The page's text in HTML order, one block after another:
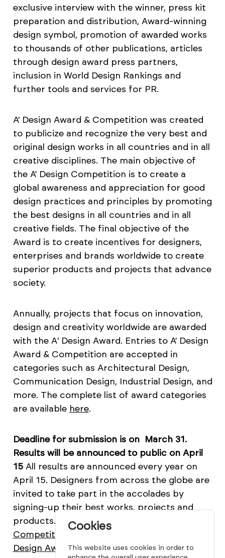
exclusive interview with the winner, press kit
preparation and distribution, Award-winning
design symbol, promotion of awarded works
to thousands of other publications, articles
through design award press partners,
inclusion in World Design Rankings and
further tools and services for PR.
A’ Design Award & Competition was created
to publicize and recognize the very best and
original design works in all countries and in all
creative disciplines. The main objective of
the A’ Design Competition is to create a
global awareness and appreciation for good
design practices and principles by promoting
the best designs in all countries and in all
creative fields. The final objective of the
Award is to create incentives for designers,
enterprises and brands worldwide to create
superior products and projects that advance
society.
Annually, projects that focus on innovation,
design and creativity worldwide are awarded
with the A' Design Award. Entries to A’ Design
Award & Competition are accepted in
categories such as Architectural Design,
Communication Design, Industrial Design, and
more. The complete list of award categories
are available here.
Deadline for submission is on March 31.
Results will be announced to public on April
15 All results are announced every year on
April 15. Designers from across the globe are
invited to take part in the accolades by
signing-up their best works, projects and
products. Learn more about
Competition
Design Award Winners' Pagewhich
Cookies
This website uses cookies in order to